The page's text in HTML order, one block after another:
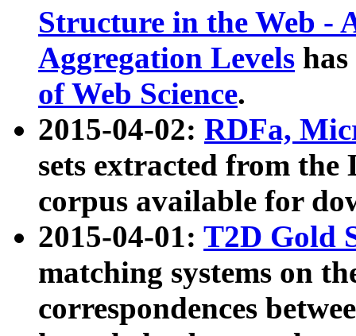
Structure in the Web -
Aggregation Levels
of Web Science.
2015-04-02: RDFa,
sets extracted from the
corpus available for
2015-04-01: T2D Gold
matching systems on
correspondences